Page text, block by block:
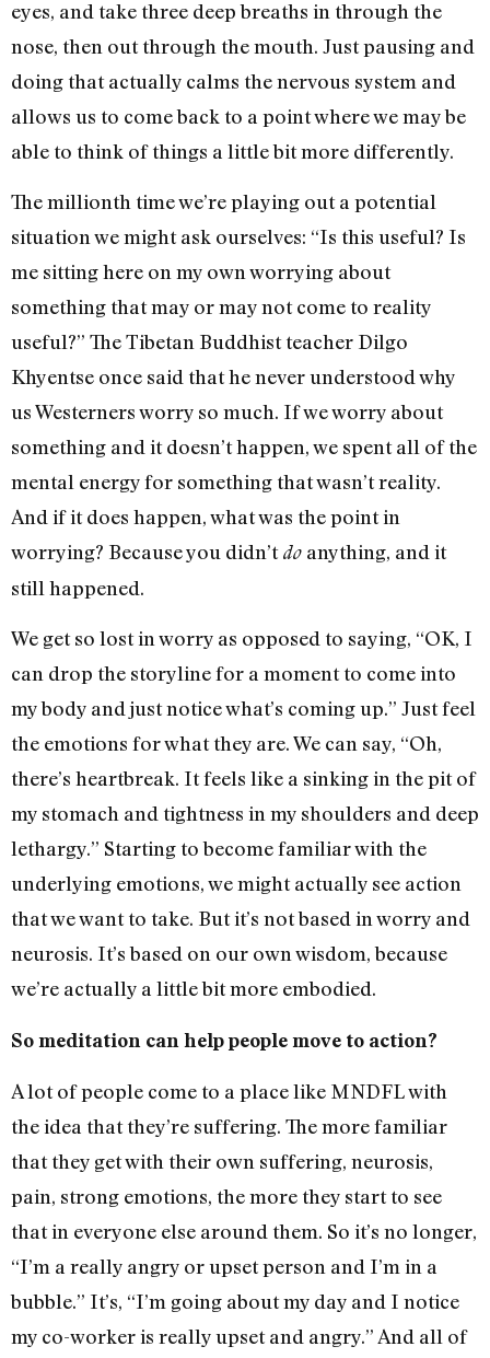
eyes, and take three deep breaths in through the
nose, then out through the mouth. Just pausing and
doing that actually calms the nervous system and
allows us to come back to a point where we may be
able to think of things a little bit more differently.
The millionth time we’re playing out a potential
situation we might ask ourselves: “Is this useful? Is
me sitting here on my own worrying about
something that may or may not come to reality
useful?” The Tibetan Buddhist teacher Dilgo
Khyentse once said that he never understood why
us Westerners worry so much. If we worry about
something and it doesn’t happen, we spent all of the
mental energy for something that wasn’t reality.
And if it does happen, what was the point in
worrying? Because you didn’tdo anything, and it
still happened.
We get so lost in worry as opposed to saying, “OK, I
can drop the storyline for a moment to come into
my body and just notice what’s coming up.” Just feel
the emotions for what they are. We can say, “Oh,
there’s heartbreak. It feels like a sinking in the pit of
my stomach and tightness in my shoulders and deep
lethargy.” Starting to become familiar with the
underlying emotions, we might actually see action
that we want to take. But it’s not based in worry and
neurosis. It’s based on our own wisdom, because
we’re actually a little bit more embodied.
So meditation can help people move to action?
A lot of people come to a place like MNDFL with
the idea that they’re suffering. The more familiar
that they get with their own suffering, neurosis,
pain, strong emotions, the more they start to see
that in everyone else around them. So it’s no longer,
“I’m a really angry or upset person and I’m in a
bubble.” It’s, “I’m going about my day and I notice
my co-worker is really upset and angry.” And all of